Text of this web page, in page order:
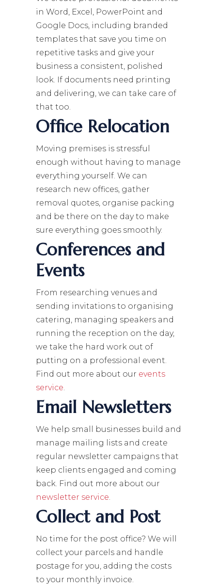
in Word, Excel, PowerPoint and
Google Docs, including branded
templates that save you time on
repetitive tasks and give your
business a consistent, polished
look. If documents need printing
and delivering, we can take care of
that too.
Office Relocation
Moving premises is stressful
enough without having to manage
everything yourself. We can
research new offices, gather
removal quotes, organise packing
and be there on the day to make
sure everything goes smoothly.
Conferences and
Events
From researching venues and
sending invitations to organising
catering, managing speakers and
running the reception on the day,
we take the hard work out of
putting on a professional event.
Find out more about our events
service.
Email Newsletters
We help small businesses build and
manage mailing lists and create
regular newsletter campaigns that
keep clients engaged and coming
back. Find out more about our
newsletter service.
Collect and Post
No time for the post office? We will
collect your parcels and handle
postage for you, adding the costs
to your monthly invoice.